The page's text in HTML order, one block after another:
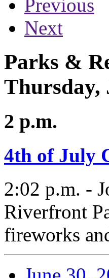
Previous
Next
Parks &
Thursday,
2 p.m.
4th of July
2:02 p.m. -
Riverfront
fireworks